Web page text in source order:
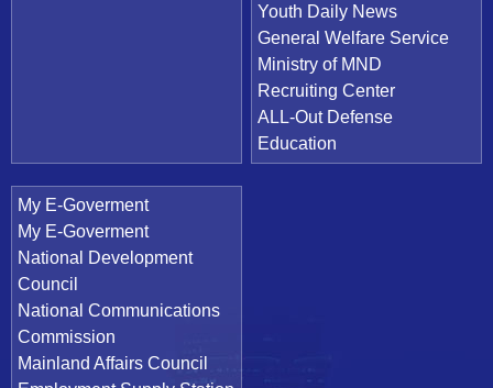
Youth Daily News
General Welfare Service
Ministry of MND
Recruiting Center
ALL-Out Defense
Education
My E-Goverment
My E-Goverment
National Development
Council
National Communications
Commission
Mainland Affairs Council